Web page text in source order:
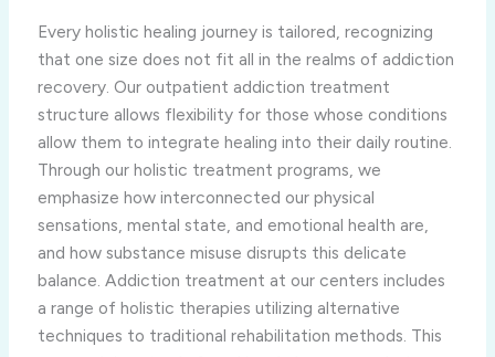
Every holistic healing journey is tailored, recognizing
that one size does not fit all in the realms of addiction
recovery. Our outpatient addiction treatment
structure allows flexibility for those whose conditions
allow them to integrate healing into their daily routine.
Through our holistic treatment programs, we
emphasize how interconnected our physical
sensations, mental state, and emotional health are,
and how substance misuse disrupts this delicate
balance. Addiction treatment at our centers includes
a range of holistic therapies utilizing alternative
techniques to traditional rehabilitation methods. This